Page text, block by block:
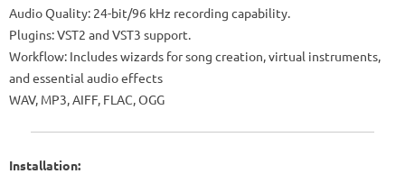
Audio Quality: 24-bit/96 kHz recording capability.
Plugins: VST2 and VST3 support.
Workflow: Includes wizards for song creation, virtual instruments,
and essential audio effects
WAV, MP3, AIFF, FLAC, OGG
Installation: